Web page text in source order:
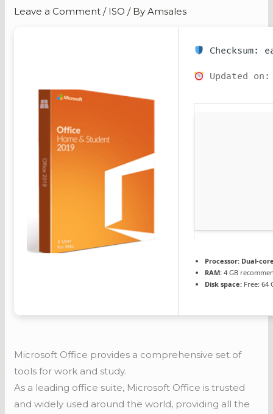
Leave a Comment / ISO / ByAmsales
Checksum:
Updated
Processor: Dual-
RAM: 4 GB
Disk space: Free: 64
Microsoft Office provides a comprehensive set of
tools for work and study.
As a leading office suite, Microsoft Office is trusted
and widely used around the world, providing all the